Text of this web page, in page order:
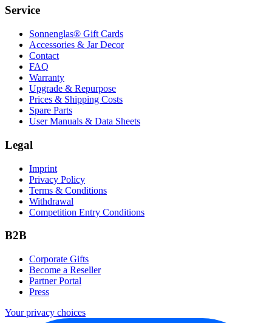
Service
Sonnenglas® Gift Cards
Accessories & Jar Decor
Contact
FAQ
Warranty
Upgrade & Repurpose
Prices & Shipping Costs
Spare Parts
User Manuals & Data Sheets
Legal
Imprint
Privacy Policy
Terms & Conditions
Withdrawal
Competition Entry Conditions
B2B
Corporate Gifts
Become a Reseller
Partner Portal
Press
Your privacy choices